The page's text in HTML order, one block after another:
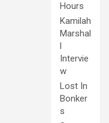
Hours
Kamilah
Marshal
l
Intervie
w
Lost In
Bonker
s